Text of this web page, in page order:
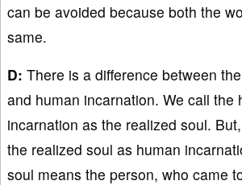
can be avoided because both the
same.
D: There is a difference between
and human incarnation. We call the
incarnation as the realized soul.
the realized soul as human
soul means the person, who came